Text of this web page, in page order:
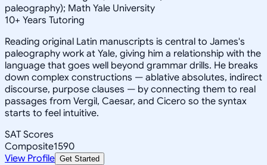
paleography); Math Yale University
10+ Years Tutoring
Reading original Latin manuscripts is central to James's
paleography work at Yale, giving him a relationship with the
language that goes well beyond grammar drills. He breaks
down complex constructions — ablative absolutes, indirect
discourse, purpose clauses — by connecting them to real
passages from Vergil, Caesar, and Cicero so the syntax
starts to feel intuitive.
SAT Scores
Composite1590
View Profile Get Started